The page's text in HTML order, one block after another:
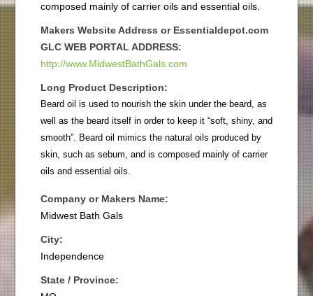
composed mainly of carrier oils and essential oils.
Makers Website Address or Essentialdepot.com
GLC WEB PORTAL ADDRESS:
http://www.MidwestBathGals.com
Long Product Description:
Beard oil is used to nourish the skin under the beard, as
well as the beard itself in order to keep it “soft, shiny, and
smooth”. Beard oil mimics the natural oils produced by
skin, such as sebum, and is composed mainly of carrier
oils and essential oils.
Company or Makers Name:
Midwest Bath Gals
City:
Independence
State / Province: